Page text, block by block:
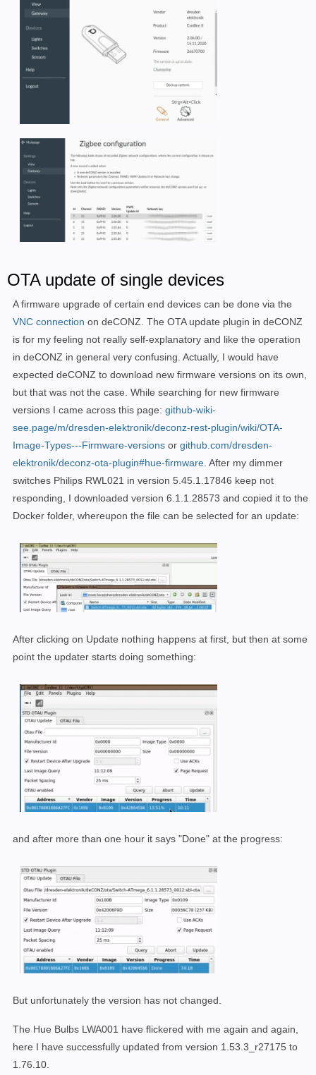
Enter the firmware file name from above, including
Alternatively, you may enter the name of a firmware
from http://deconz.dresden-elektronik.de/deconz-
or press Enter now to
File Name : deCONZ_ConBeeII_0x26780700.bin.GCF
Device: /dev/ttyACM0
Firmware File: deCONZ_ConBeeII_0x26780700.bin.GCF
Are the above device and firmware values correct?
Flashing...
GCFFlasher V3_15 (c) dresden elektronik
Reboot device /dev/ttyACM0 (ConBee II)
deCONZ firmware version 26580700
R21B18 Bootloader
Vers: 2.07
build: Jun 17 2019
SUCCESS
Wait 10 seconds until application starts
OTA update of single devices
A firmware upgrade of certain end devices can be done via the
VNC connection on deCONZ. The OTA update plugin in deCONZ
is for my feeling not really self-explanatory and like the operation
in deCONZ in general very confusing. Actually, I would have
expected deCONZ to download new firmware versions on its own,
but that was not the case. While searching for new firmware
versions I came across this page: github-wiki-
see.page/m/dresden-elektronik/deconz-rest-plugin/wiki/OTA-
Image-Types---Firmware-versions or github.com/dresden-
elektronik/deconz-ota-plugin#hue-firmware . After my dimmer
switches Philips RWL021 in version 5.45.1.17846 keep not
responding, I downloaded version 6.1.1.28573 and copied it to the
Docker folder, whereupon the file can be selected for an update:
After clicking on Update nothing happens at first, but then at some
point the updater starts doing something:
and after more than one hour it says "Done" at the progress:
But unfortunately the version has not changed.
The Hue Bulbs LWA001 have flickered with me again and again,
here I have successfully updated from version 1.53.3_r27175 to
1.76.10.